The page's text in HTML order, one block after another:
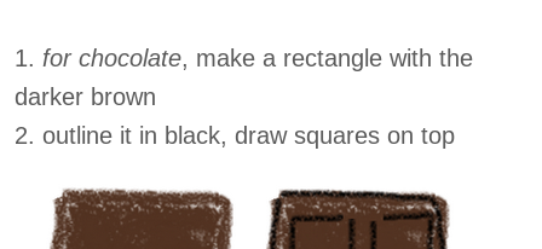
1. for chocolate, make a rectangle with the
darker brown
2. outline it in black, draw squares on top